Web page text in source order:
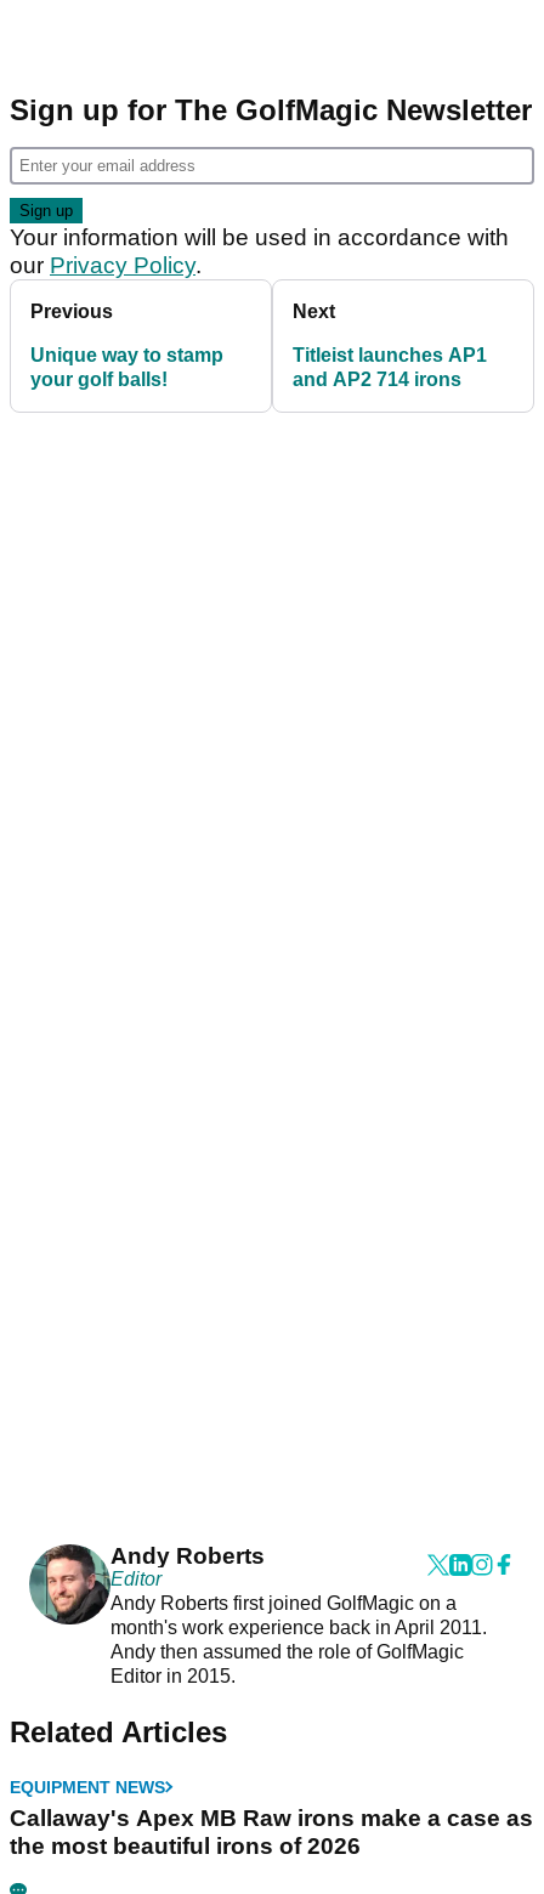
Sign up for The GolfMagic Newsletter
Your information will be used in accordance with
our Privacy Policy.
Previous
Unique way to stamp
your golf balls!
Next
Titleist launches AP1
and AP2 714 irons
Andy Roberts
Editor
Andy Roberts first joined GolfMagic on a
month's work experience back in April 2011.
Andy then assumed the role of GolfMagic
Editor in 2015.
Related Articles
EQUIPMENT NEWS
Callaway's Apex MB Raw irons make a case as
the most beautiful irons of 2026